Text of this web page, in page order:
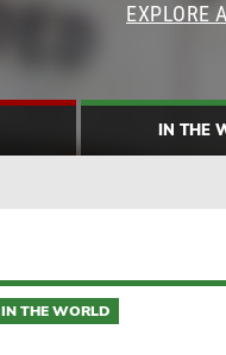
EXPLORE
IN THE
IN THE WORLD